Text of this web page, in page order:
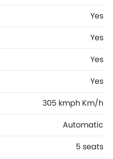
Yes
Yes
Yes
Yes
305 kmph Km/h
Automatic
5 seats